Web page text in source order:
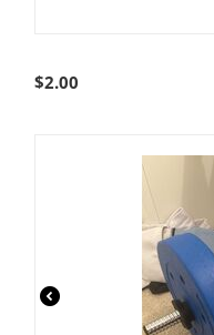
$2.00